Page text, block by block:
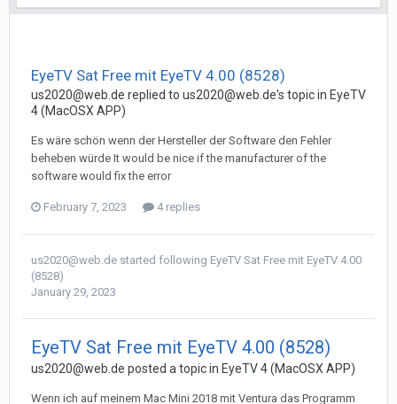
EyeTV Sat Free mit EyeTV 4.00 (8528)
us2020@web.de replied to us2020@web.de's topic in EyeTV
4 (MacOSX APP)
Es wäre schön wenn der Hersteller der Software den Fehler
beheben würde It would be nice if the manufacturer of the
software would fix the error
February 7, 2023 4 replies
us2020@web.de started following EyeTV Sat Free mit EyeTV 4.00
(8528)
January 29, 2023
EyeTV Sat Free mit EyeTV 4.00 (8528)
us2020@web.de posted a topic in EyeTV 4 (MacOSX APP)
Wenn ich auf meinem Mac Mini 2018 mit Ventura das Programm